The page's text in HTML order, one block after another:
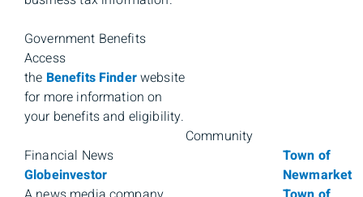
Government Benefits
Access
the Benefits Finderwebsite
for more information on
your benefits and eligibility.
Financial News
Globeinvestor
Community
Town of
Newmarket